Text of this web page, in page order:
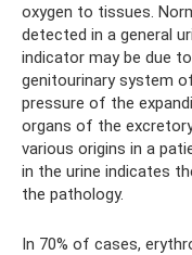
oxygen to tissues.
detected in a general
indicator may be due
genitourinary system
pressure of the
organs of the
various origins in a
in the urine indicates
the pathology.
In 70% of cases,